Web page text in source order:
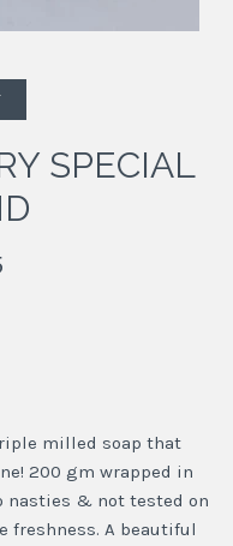
SPECIAL
milled soap that
200 gm wrapped in
nasties & not tested on
freshness. A beautiful